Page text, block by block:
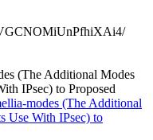
(The Additional Modes
IPsec) to Proposed
modes (The Additional
Use With IPsec) to